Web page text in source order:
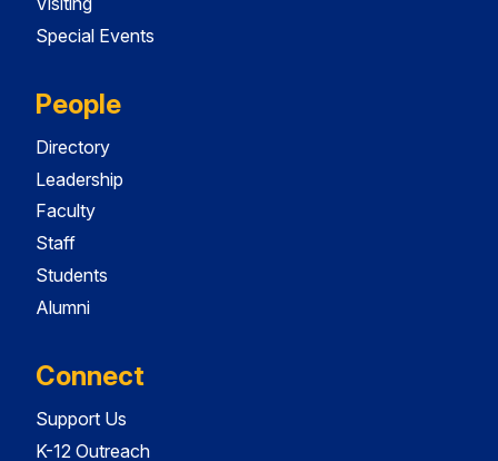
Special Events
People
Directory
Leadership
Faculty
Staff
Students
Alumni
Connect
Support Us
K-12 Outreach